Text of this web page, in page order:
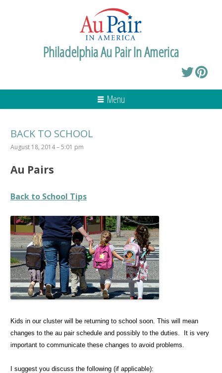
Philadelphia Au Pair In America
Menu
BACK TO SCHOOL
August 18, 2014 – 5:01 pm
Au Pairs
Back to School Tips
Kids in our cluster will be returning to school soon. This will mean
changes to the au pair schedule and possibly to the duties. It is very
important to communicate these changes to avoid problems.
I suggest you discuss the following (if applicable):